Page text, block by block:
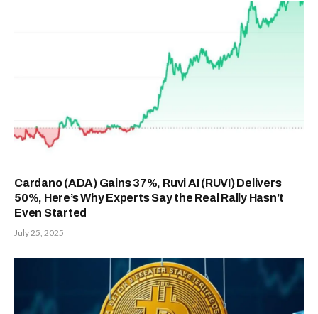
Cardano (ADA) Gains 37%, Ruvi AI (RUVI) Delivers
50%, Here’s Why Experts Say the Real Rally Hasn’t
Even Started
July 25, 2025